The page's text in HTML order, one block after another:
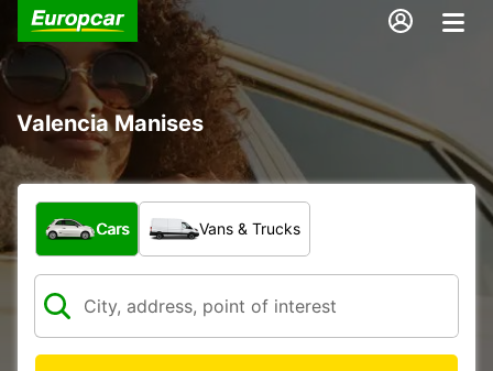
Valencia Manises
What type of vehicle?
Cars Vans & Trucks